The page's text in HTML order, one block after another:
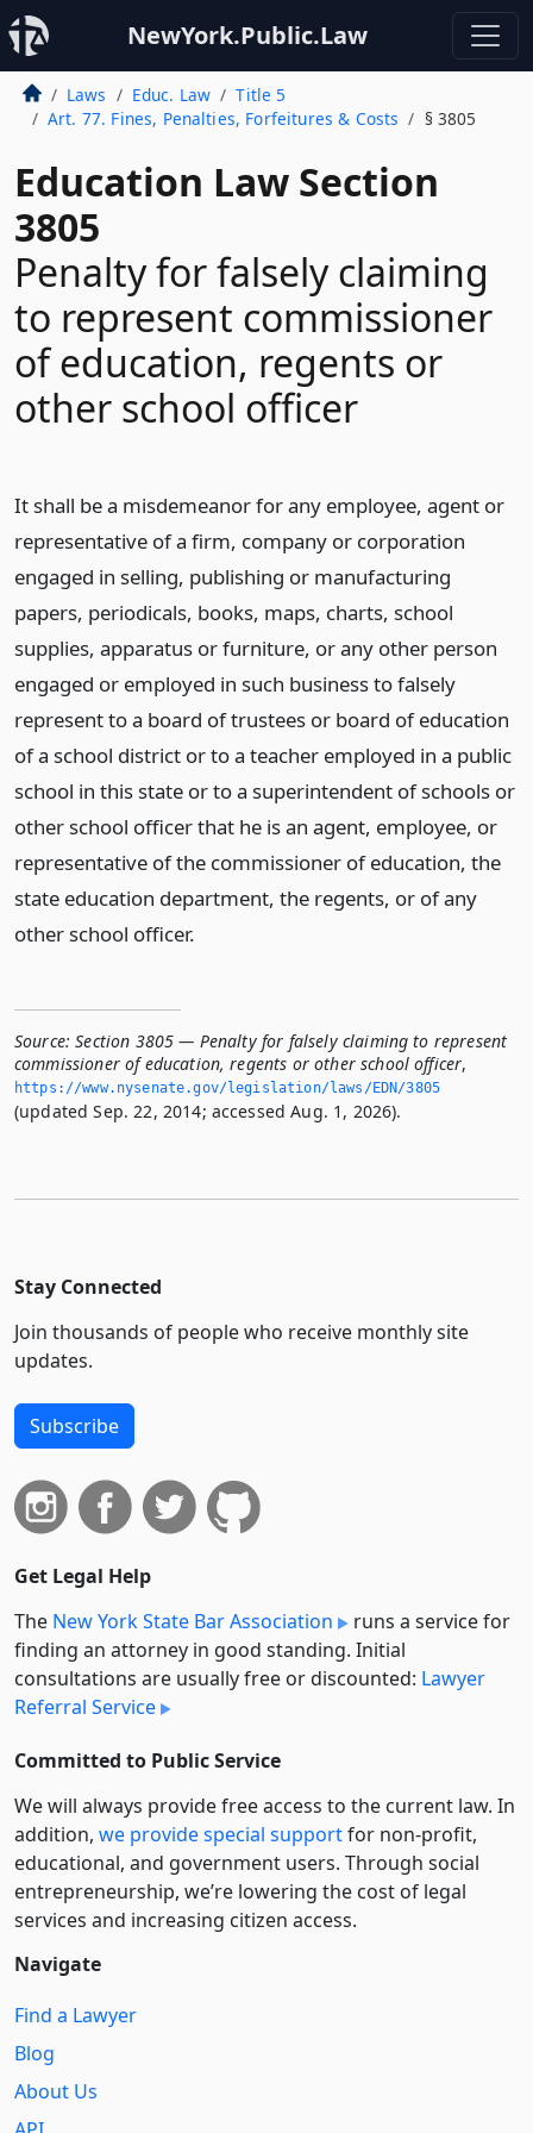
NewYork.Public.Law
Laws Educ. Law
Title 5
Art. 77. Fines, Penalties, Forfeitures & Costs
§ 3805
Education Law Section
3805
Penalty for falsely claiming
to represent commissioner
of education, regents or
other school officer
It shall be a misdemeanor for any employee, agent or
representative of a firm, company or corporation
engaged in selling, publishing or manufacturing
papers, periodicals, books, maps, charts, school
supplies, apparatus or furniture, or any other person
engaged or employed in such business to falsely
represent to a board of trustees or board of education
of a school district or to a teacher employed in a public
school in this state or to a superintendent of schools or
other school officer that he is an agent, employee, or
representative of the commissioner of education, the
state education department, the regents, or of any
other school officer.
Source: Section 3805 — Penalty for falsely claiming to represent
commissioner of education, regents or other school officer,
https://www.­nysenate.­gov/legislation/laws/EDN/3805
(updated Sep. 22, 2014; accessed Aug. 1, 2026).
Stay Connected
Join thousands of people who receive monthly site
updates.
Subscribe
Get Legal Help
The New York State Bar Association
runs a service for
finding an attorney in good standing. Initial
consultations are usually free or discounted: Lawyer
Referral Service
Committed to Public Service
We will always provide free access to the current law. In
addition, we provide special supportfor non-profit,
educational, and government users. Through social
entre­pre­neurship, we’re lowering the cost of legal
services and increasing citizen access.
Navigate
Find a Lawyer
Blog
About Us